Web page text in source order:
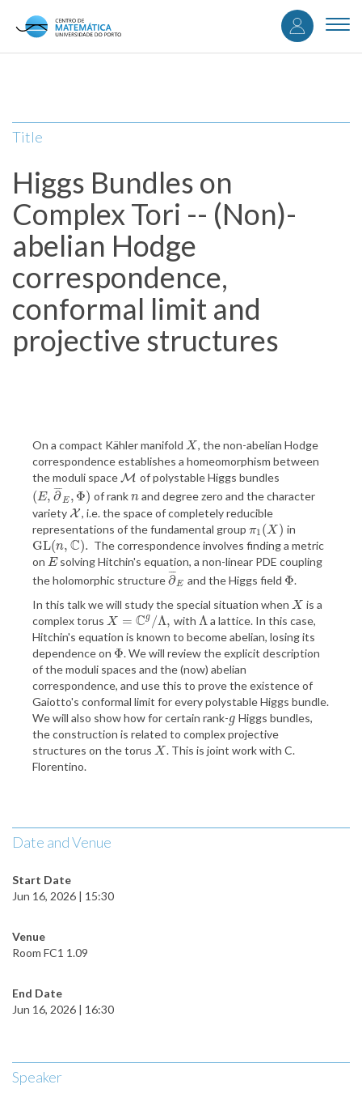
content
User
Title
Higgs Bundles on
Complex Tori -- (Non)-
abelian Hodge
correspondence,
conformal limit and
projective structures
On a compact Kähler manifold X
X , the non-abelian Hodge
correspondence establishes a homeomorphism between
the moduli spaceM
M of polystable Higgs bundles
(E, ∂
¯¯
¯
E , Φ)
(E,∂ E,Φ) of rankn
nand degree zero and the character
variety X
X , i.e. the space of completely reducible
representations of the fundamental group π1 (X)
π1(X) in
GL(n, C).
GL(n,C .
The correspondence involves finding a metric
on E
E solving Hitchin's equation, a non-linear PDE coupling
the holomorphic structure∂
¯¯
¯
E
∂¯E and the Higgs field Φ
Φ.
In this talk we will study the special situation when X
X is a
complex torus X = Cg /Λ,
X= Cg /Λ, with Λ
Λ a lattice. In this case,
Hitchin's equation is known to become abelian, losing its
dependence on Φ
Φ. We will review the explicit description
of the moduli spaces and the (now) abelian
correspondence, and use this to prove the existence of
Gaiotto's conformal limit for every polystable Higgs bundle.
We will also show how for certain rank-g
g Higgs bundles,
the construction is related to complex projective
structures on the torus X
X . This is joint work with C.
Florentino.
Date and Venue
Start Date
Jun 16, 2026 | 15:30
Venue
Room FC1 1.09
End Date
Jun 16, 2026 | 16:30
Speaker